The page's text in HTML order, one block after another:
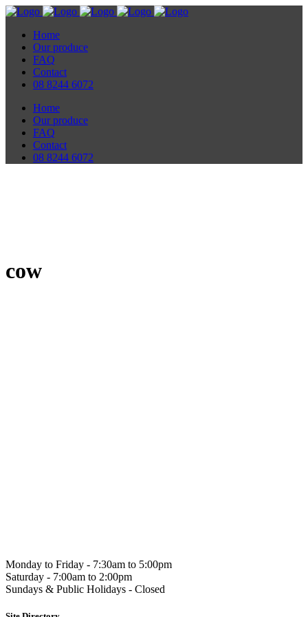
Home
Our produce
FAQ
Contact
08 8244 6072
Home
Our produce
FAQ
Contact
08 8244 6072
cow
Monday to Friday - 7:30am to 5:00pm
Saturday - 7:00am to 2:00pm
Sundays & Public Holidays - Closed